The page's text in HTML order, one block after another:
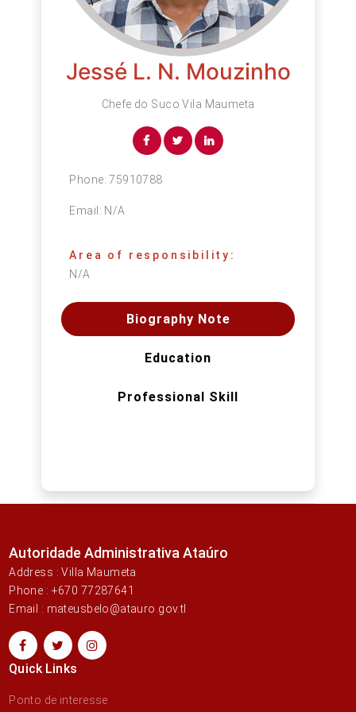
Jessé L. N. Mouzinho
Chefe do Suco Vila Maumeta
Phone:75910788
Email: N/A
Area of responsibility:
N/A
Biography Note
Education
Professional Skill
Autoridade Administrativa Ataúro
Address : Villa Maumeta
Phone : +670 77287641
Email : mateusbelo@atauro.gov.tl
Quick Links
Ponto de interesse